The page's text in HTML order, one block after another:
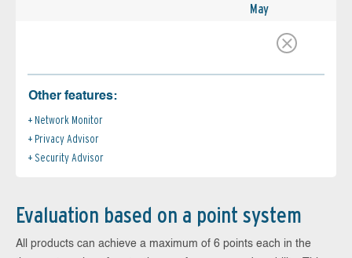
May
Other features:
Network Monitor
Privacy Advisor
Security Advisor
Evaluation based on a point system
All products can achieve a maximum of 6 points each in the